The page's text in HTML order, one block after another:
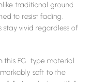
traditional ground
to resist fading,
stay vivid regardless of
this FG-type material
soft to the